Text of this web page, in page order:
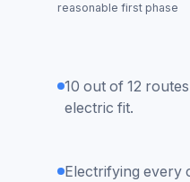
reasonable first phase
10 out of 12
electric fit.
Electrifying every